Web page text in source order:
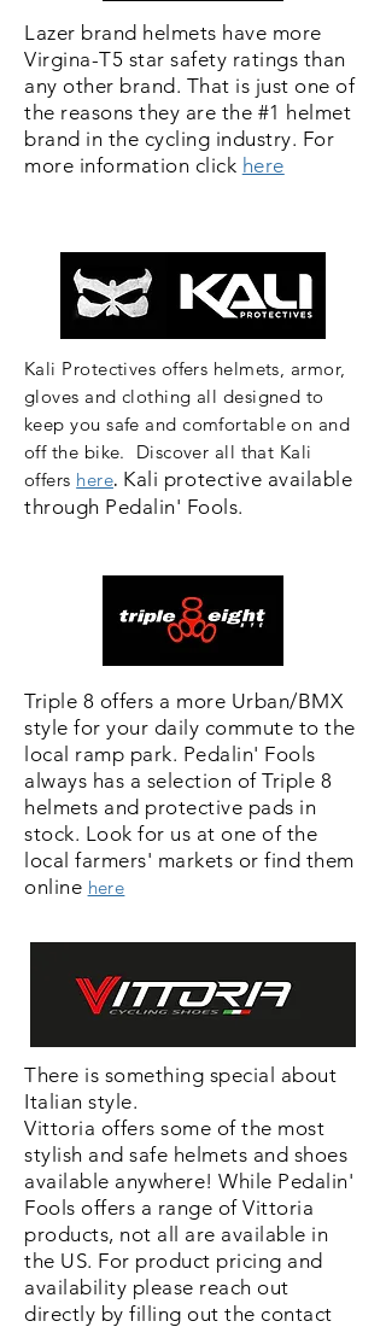
Lazer brand helmets have more
Virgina-T5 star safety ratings than
any other brand. That is just one of
the reasons they are the #1 helmet
brand in the cycling industry. For
more information click here
Kali Protectives offers helmets, armor,
gloves and clothing all designed to
keep you safe and comfortable on and
off the bike. Discover all that Kali
offers here. Kali protective available
through Pedalin' Fools.
Triple 8 offers a more Urban/BMX
style for your daily commute to the
local ramp park. Pedalin' Fools
always has a selection of Triple 8
helmets and protective pads in
stock. Look for us at one of the
local farmers' markets or find them
online here
There is something special about
Italian style.
Vittoria offers some of the most
stylish and safe helmets and shoes
available anywhere! While Pedalin'
Fools offers a range of Vittoria
products, not all are available in
the US. For product pricing and
availability please reach out
directly by filling out the contact